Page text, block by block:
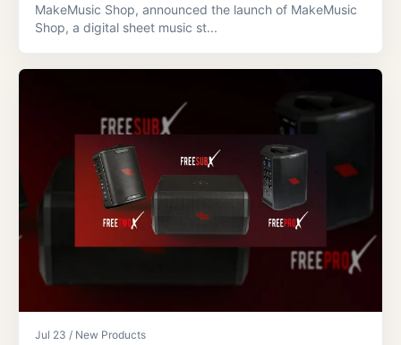
MakeMusic Shop, announced the launch of MakeMusic
Shop, a digital sheet music st...
Jul 23 / New Products